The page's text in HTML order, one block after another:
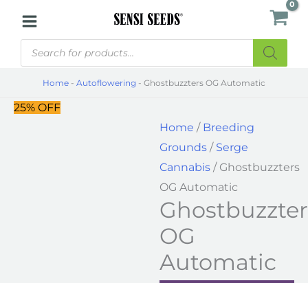
contentProducts
search
Home - Autoflowering - Ghostbuzzters OG Automatic
25% OFF
Home / Breeding
Grounds / Serge
Cannabis / Ghostbuzzters
OG Automatic
OG
Automatic
OG
Automatic
quantity